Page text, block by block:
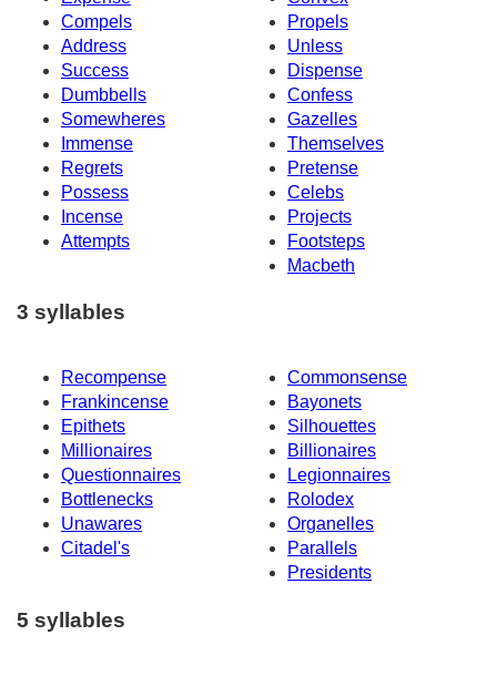
Compels
Propels
Address
Unless
Success
Dispense
Dumbbells
Confess
Somewheres
Gazelles
Immense
Themselves
Regrets
Pretense
Possess
Celebs
Incense
Projects
Attempts
Footsteps
Macbeth
3 syllables
Recompense
Commonsense
Frankincense
Bayonets
Epithets
Silhouettes
Millionaires
Billionaires
Questionnaires
Legionnaires
Bottlenecks
Rolodex
Unawares
Organelles
Citadel's
Parallels
Presidents
5 syllables